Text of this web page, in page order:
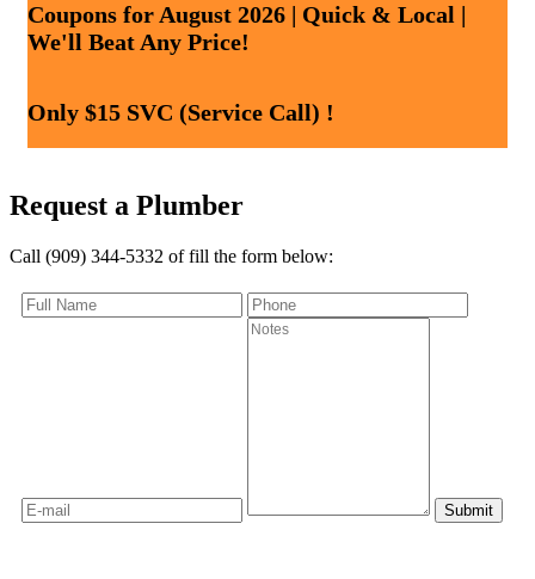
Coupons for August 2026 | Quick & Local |
We'll Beat Any Price!
Only $15 SVC (Service Call) !
Request a Plumber
Call (909) 344-5332 of fill the form below: